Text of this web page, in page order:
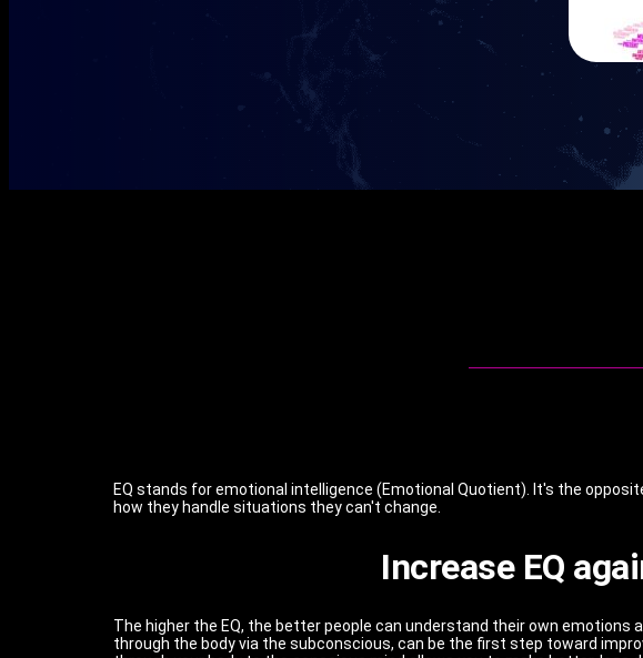
EQ stands for emotional intelligence (Emotional Quotient). It's the
how they handle situations they can't change.
Increase EQ
The higher the EQ, the better people can understand their own
through the body via the subconscious, can be the first step toward